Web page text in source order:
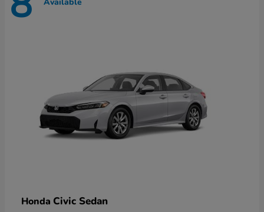
Honda Civic Sedan